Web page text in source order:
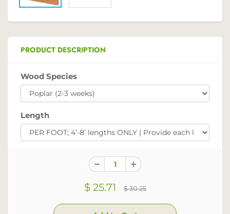
PRODUCT DESCRIPTION
Wood Species
Length
$ 25.71 $ 30.25